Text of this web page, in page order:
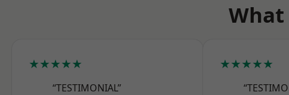
What
★★★★★
“TESTIMONIAL”
★★★★★